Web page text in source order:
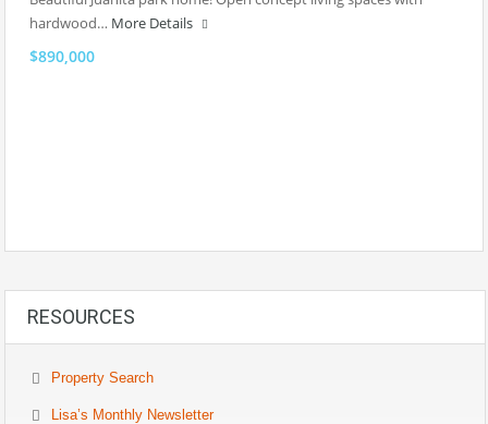
hardwood… More Details
$890,000
RESOURCES
Property Search
Lisa’s Monthly Newsletter